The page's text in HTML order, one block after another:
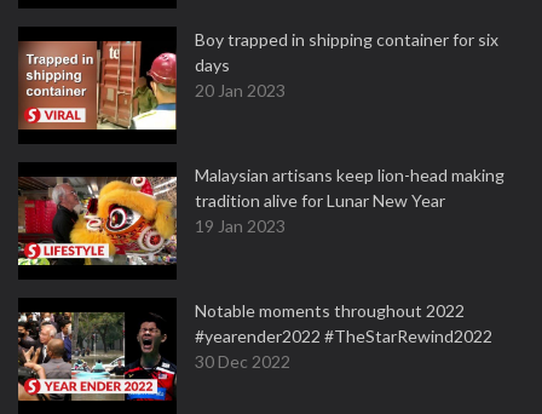
Boy trapped in shipping container for six
days
20 Jan 2023
Malaysian artisans keep lion-head making
tradition alive for Lunar New Year
19 Jan 2023
Notable moments throughout 2022
#yearender2022 #TheStarRewind2022
30 Dec 2022